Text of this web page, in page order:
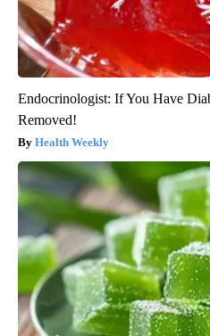
Endocrinologist: If You Have
Removed!
Health Weekly